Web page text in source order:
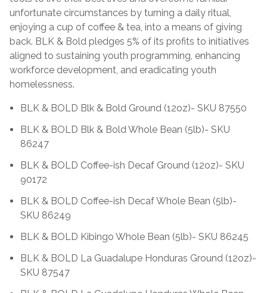
unfortunate circumstances by turning a daily ritual,
enjoying a cup of coffee & tea, into a means of giving
back. BLK & Bold pledges 5% of its profits to initiatives
aligned to sustaining youth programming, enhancing
workforce development, and eradicating youth
homelessness.
BLK & BOLD Blk & Bold Ground (12oz)- SKU 87550
BLK & BOLD Blk & Bold Whole Bean (5lb)- SKU
86247
BLK & BOLD Coffee-ish Decaf Ground (12oz)- SKU
90172
BLK & BOLD Coffee-ish Decaf Whole Bean (5lb)-
SKU 86249
BLK & BOLD Kibingo Whole Bean (5lb)- SKU 86245
BLK & BOLD La Guadalupe Honduras Ground (12oz)-
SKU 87547